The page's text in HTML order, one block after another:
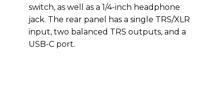
switch, as well as a 1/4-inch headphone
jack. The rear panel has a single TRS/XLR
input, two balanced TRS outputs, and a
USB-C port.